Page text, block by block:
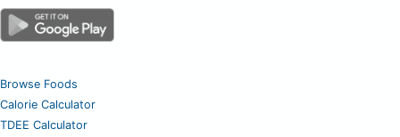
Browse Foods
Calorie Calculator
TDEE Calculator